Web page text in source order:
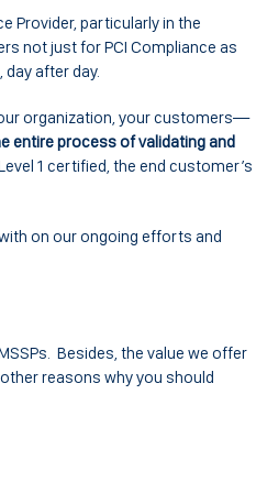
Provider, particularly in the
not just for PCI Compliance as
after day.
organization, your customers—
entire process of validating and
1 certified, the end customer’s
on our ongoing efforts and
Besides, the value we offer
other reasons why you should